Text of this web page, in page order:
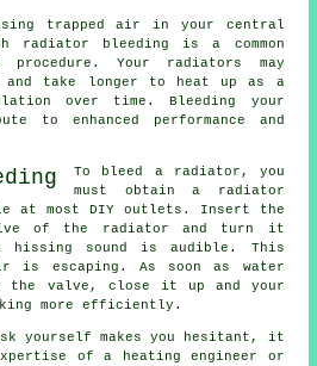
trapped air in your central
radiator bleeding is a common
procedure. Your radiators may
and take longer to heat up as a
over time. Bleeding your
to enhanced performance and
To bleed a radiator, you
must obtain a radiator
at most DIY outlets. Insert the
of the radiator and turn it
hissing sound is audible. This
is escaping. As soon as water
the valve, close it up and your
more efficiently.
yourself makes you hesitant, it
ofa heating engineer or